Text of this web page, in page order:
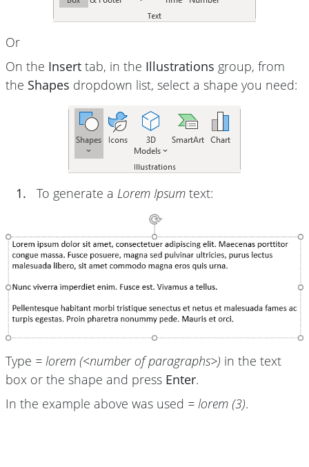
Or
On the Insert tab, in the Illustrations group, from
the Shapes dropdown list, select a shape you need:
1. To generate a Lorem Ipsum text:
Type = lorem (<number of paragraphs>) in the text
box or the shape and press Enter.
In the example above was used = lorem (3).